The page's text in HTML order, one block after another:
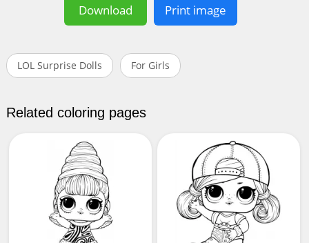
Download Print image
LOL Surprise Dolls For Girls
Related coloring pages